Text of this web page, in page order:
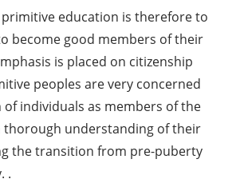
education is therefore to
become good members of their
is placed on citizenship
peoples are very concerned
individuals as members of the
thorough understanding of their
the transition from pre-puberty
.